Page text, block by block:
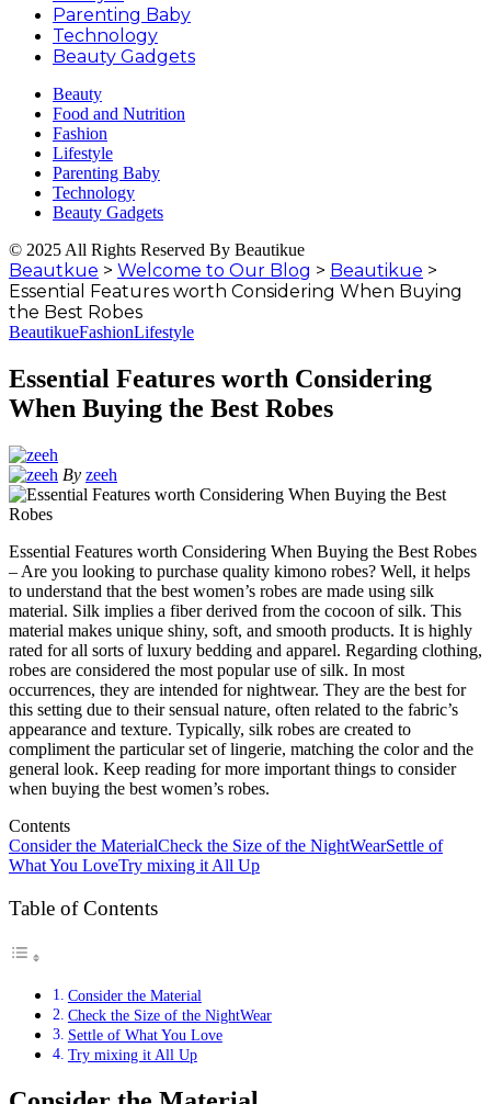
Parenting Baby
Technology
Beauty Gadgets
Beauty
Food and Nutrition
Fashion
Lifestyle
Parenting Baby
Technology
Beauty Gadgets
© 2025 All Rights Reserved By Beautikue
Beautkue > Welcome to Our Blog > Beautikue >
Essential Features worth Considering When Buying
the Best Robes
BeautikueFashionLifestyle
Essential Features worth Considering
When Buying the Best Robes
By zeeh
Essential Features worth Considering When Buying the Best Robes
– Are you looking to purchase quality kimono robes? Well, it helps
to understand that the best women’s robes are made using silk
material. Silk implies a fiber derived from the cocoon of silk. This
material makes unique shiny, soft, and smooth products. It is highly
rated for all sorts of luxury bedding and apparel. Regarding clothing,
robes are considered the most popular use of silk. In most
occurrences, they are intended for nightwear. They are the best for
this setting due to their sensual nature, often related to the fabric’s
appearance and texture. Typically, silk robes are created to
compliment the particular set of lingerie, matching the color and the
general look. Keep reading for more important things to consider
when buying the best women’s robes.
Contents
Consider the MaterialCheck the Size of the NightWearSettle of
What You LoveTry mixing it All Up
Table of Contents
Consider the Material
Check the Size of the NightWear
Settle of What You Love
Try mixing it All Up